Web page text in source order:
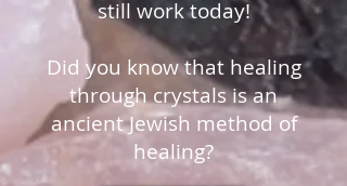
still work today!
Did you know that healing
through crystals is an
ancient Jewish method of
healing?